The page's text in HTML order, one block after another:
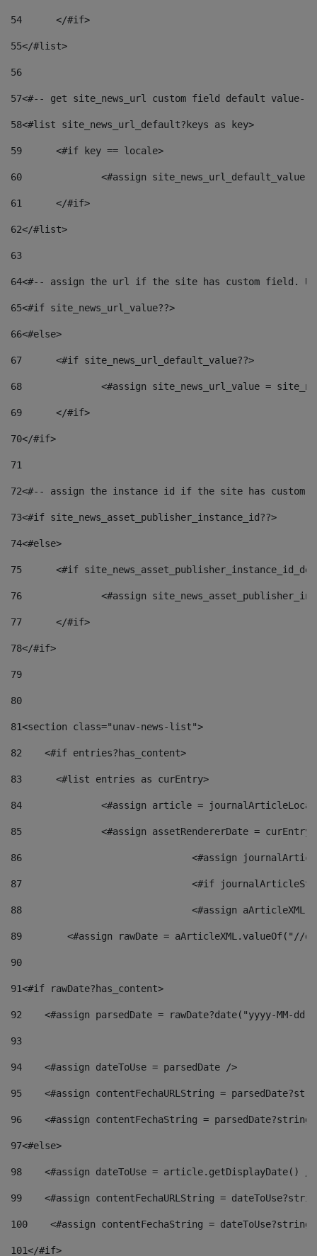
54
	</#if>
55</#list>
56
57<#-- get site_news_url custom field default value--
58<#list site_news_url_default?keys as key>
59
	<#if key == locale>
60
<#assign
61
	</#if>
62</#list>
63
64<#-- assign the url if the site has custom field.
65<#if site_news_url_value??>
66<#else>
67
	<#if site_news_url_default_value??>
68
<#assign site_news_url_value =
69
	</#if>
70</#if>
71
72<#-- assign the instance id if the site has custom
73<#if site_news_asset_publisher_instance_id??>
74<#else>
75
<#if
76
<#assign
77
	</#if>
78</#if>
79
80
81<section class="unav-news-list">
82
    <#if entries?has_content>
83
    	<#list entries as curEntry>
84
<#assign article =
85
<#assign assetRendererDate =
86
<#assign
87
88
<#assign
89
<#assign rawDate = aArticleXML.valueOf("//
90
91<#if rawDate?has_content>
92
<#assign parsedDate = rawDate?date("yyyy-MM-
93
94
    <#assign dateToUse = parsedDate />
95
<#assign contentFechaURLString =
96
<#assign contentFechaString =
97<#else>
98
<#assign dateToUse = article.getDisplayDate()
99
<#assign contentFechaURLString =
100
<#assign contentFechaString =
101</#if>